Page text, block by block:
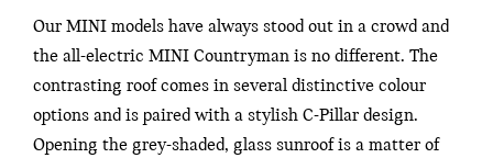
Our MINI models have always stood out in a crowd and
the all-electric MINI Countryman is no different. The
contrasting roof comes in several distinctive colour
options and is paired with a stylish C-Pillar design.
Opening the grey-shaded, glass sunroof is a matter of